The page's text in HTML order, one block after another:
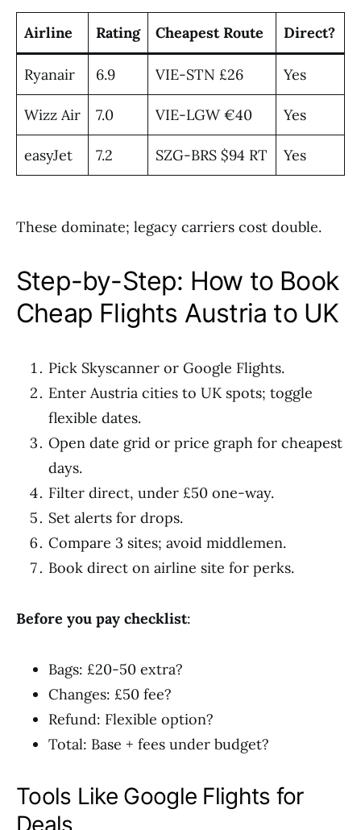
Airline Rating Cheapest Route Direct?
Ryanair 6.9 VIE-STN £26 Yes
Wizz Air 7.0 VIE-LGW €40 Yes
easyJet 7.2 SZG-BRS $94 RT Yes
These dominate; legacy carriers cost double.
Step-by-Step: How to Book
Cheap Flights Austria to UK
Pick Skyscanner or Google Flights.
Enter Austria cities to UK spots; toggle
flexible dates.
Open date grid or price graph for cheapest
days.
Filter direct, under £50 one-way.
Set alerts for drops.
Compare 3 sites; avoid middlemen.
Book direct on airline site for perks.
Before you pay checklist:
Bags: £20-50 extra?
Changes: £50 fee?
Refund: Flexible option?
Total: Base + fees under budget?
Tools Like Google Flights for
Deals